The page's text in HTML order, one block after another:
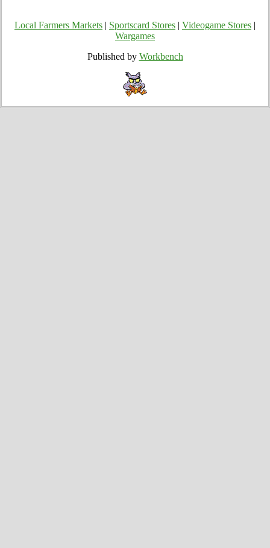
Local Farmers Markets Sportscard Stores Videogame Stores
Wargames
Published by Workbench